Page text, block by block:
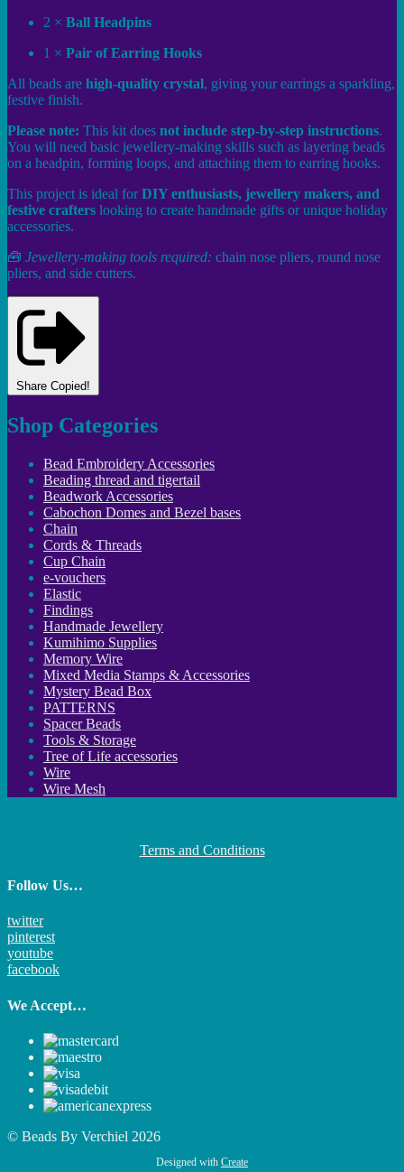
2 × Ball Headpins
1 × Pair of Earring Hooks
All beads are high-quality crystal, giving your earrings a sparkling,
festive finish.
Please note: This kit does not include step-by-step instructions.
You will need basic jewellery-making skills such as layering beads
on a headpin, forming loops, and attaching them to earring hooks.
This project is ideal for DIY enthusiasts, jewellery makers, and
festive crafters looking to create handmade gifts or unique holiday
accessories.
🧰 Jewellery-making tools required: chain nose pliers, round nose
pliers, and side cutters.
Share Copied!
Shop Categories
Bead Embroidery Accessories
Beading thread and tigertail
Beadwork Accessories
Cabochon Domes and Bezel bases
Chain
Cords & Threads
Cup Chain
e-vouchers
Elastic
Findings
Handmade Jewellery
Kumihimo Supplies
Memory Wire
Mixed Media Stamps & Accessories
Mystery Bead Box
PATTERNS
Spacer Beads
Tools & Storage
Tree of Life accessories
Wire
Wire Mesh
Terms and Conditions
Follow Us…
twitter
pinterest
youtube
facebook
We Accept…
© Beads By Verchiel 2026
Designed with Create